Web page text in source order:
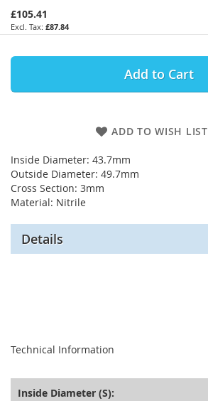
£105.41
£87.84
Add to Cart
ADD TO WISH LIST
Inside Diameter: 43.7mm
Outside Diameter: 49.7mm
Cross Section: 3mm
Material: Nitrile
Details
Technical Information
Inside Diameter (S):